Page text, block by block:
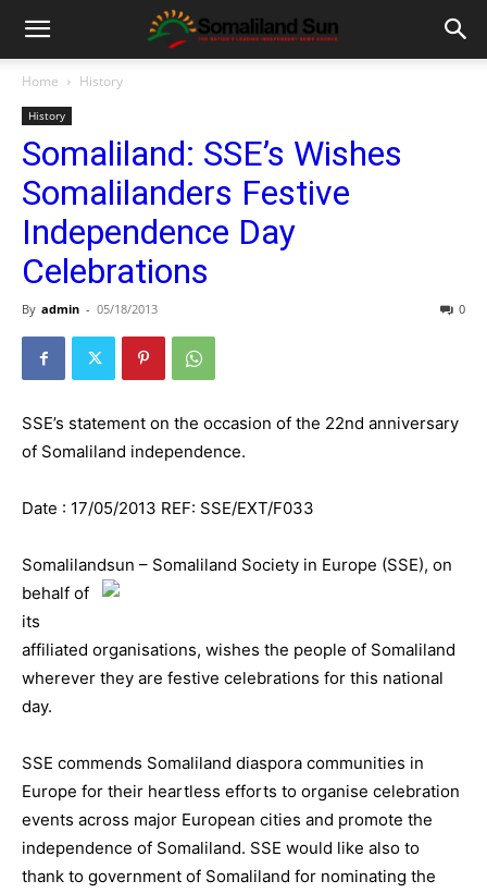
Home History
History
Somaliland: SSE’s Wishes
Somalilanders Festive
Independence Day
Celebrations
By admin - 05/18/2013 0
SSE’s statement on the occasion of the 22nd anniversary
of Somaliland independence.
Date : 17/05/2013 REF: SSE/EXT/F033
Somalilandsun – Somaliland Society in Europe (SSE), on
behalf of
its
affiliated organisations, wishes the people of Somaliland
wherever they are festive celebrations for this national
day.
SSE commends Somaliland diaspora communities in
Europe for their heartless efforts to organise celebration
events across major European cities and promote the
independence of Somaliland. SSE would like also to
thank to government of Somaliland for nominating the